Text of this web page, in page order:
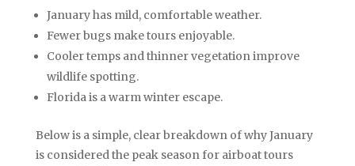
January has mild, comfortable weather.
Fewer bugs make tours enjoyable.
Cooler temps and thinner vegetation improve
wildlife spotting.
Florida is a warm winter escape.
Below is a simple, clear breakdown of why January
is considered the peak season for airboat tours